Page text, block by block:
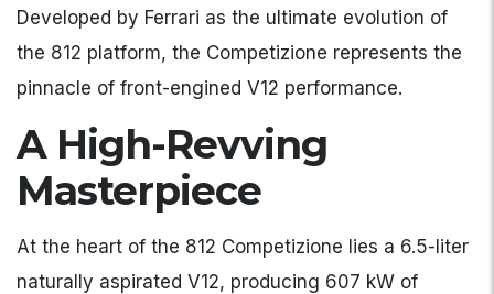
Developed by Ferrari as the ultimate evolution of
the 812 platform, the Competizione represents the
pinnacle of front-engined V12 performance.
A High-Revving
Masterpiece
At the heart of the 812 Competizione lies a 6.5-liter
naturally aspirated V12, producing 607 kW of